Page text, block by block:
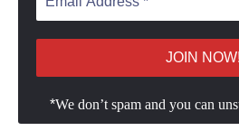
*We don’t spam and you can